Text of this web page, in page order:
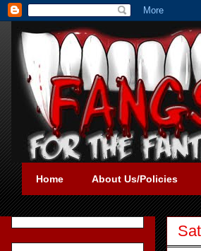
Home About Us/Policies